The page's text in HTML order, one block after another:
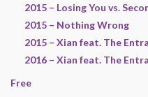
2015 – Losing You vs.
2015 – Nothing Wrong
2015 – Xian feat. The
2016 – Xian feat. The
Free